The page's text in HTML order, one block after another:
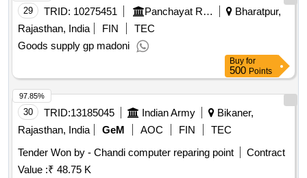
29 TRID: 10275451 Panchayat Raj Department
Bharatpur,
Rajasthan, India
FIN
TEC
Goods supply gp madoni
Buy for
500 Points
30 TRID:13185045 Indian Army
Bikaner,
Rajasthan, India
GeM AOC FIN
TEC
Tender Won by - Chandi computer reparing point
Contract
Value :₹ 48.75 K
97.85%